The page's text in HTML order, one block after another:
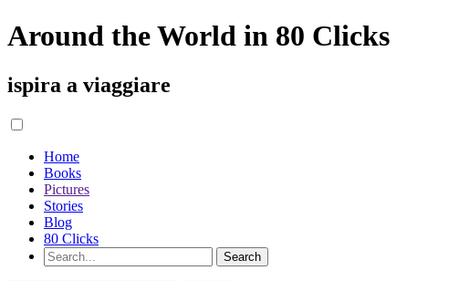
Around the World in 80 Clicks
ispira a viaggiare
Home
Books
Pictures
Stories
Blog
80 Clicks